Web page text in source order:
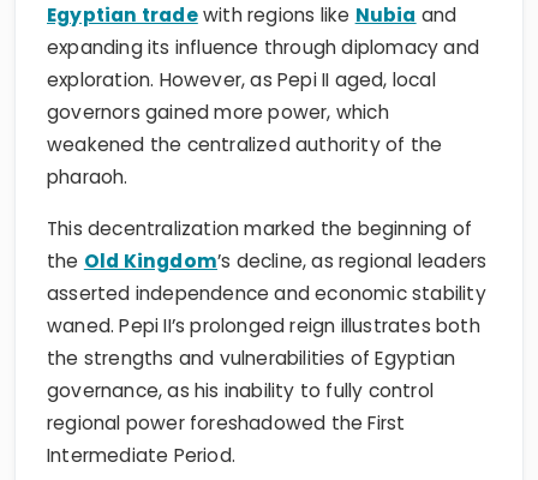
Egyptian tradewith regions like Nubia and
expanding its influence through diplomacy and
exploration. However, as Pepi II aged, local
governors gained more power, which
weakened the centralized authority of the
pharaoh.
This decentralization marked the beginning of
the Old Kingdom’s decline, as regional leaders
asserted independence and economic stability
waned. Pepi II’s prolonged reign illustrates both
the strengths and vulnerabilities of Egyptian
governance, as his inability to fully control
regional power foreshadowed the First
Intermediate Period.